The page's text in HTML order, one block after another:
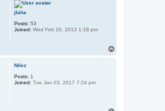
jlaha
Posts: 53
Joined: Wed Feb 20, 2013 1:18 pm
Nilez
Posts: 1
Joined: Tue Jan 03, 2017 7:24 pm